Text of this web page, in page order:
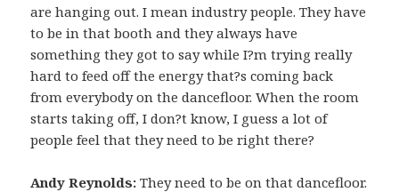
are hanging out. I mean industry people. They have
to be in that booth and they always have
something they got to say while I?m trying really
hard to feed off the energy that?s coming back
from everybody on the dancefloor. When the room
starts taking off, I don?t know, I guess a lot of
people feel that they need to be right there?
Andy Reynolds: They need to be on that dancefloor.